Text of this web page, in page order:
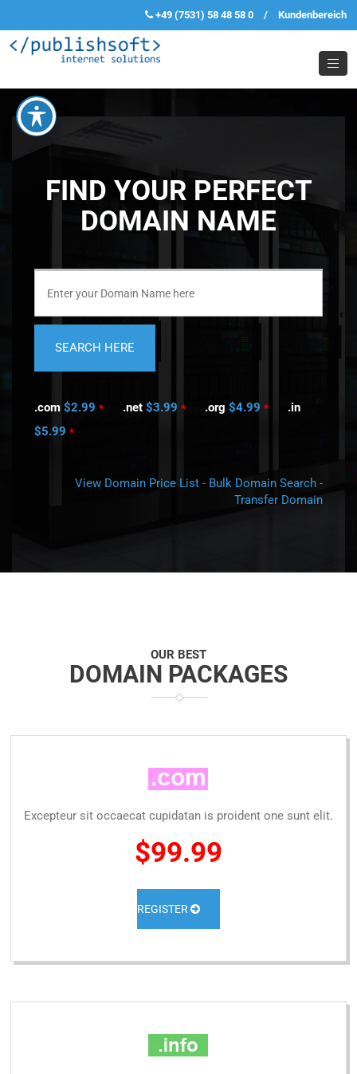
+49 (7531) 58 48 58 0 / Kundenbereich
FIND YOUR PERFECT
DOMAIN NAME
.com $2.99 * .net $3.99 * .org $4.99 *
.in
$5.99 *
View Domain Price List - Bulk Domain Search -
Transfer Domain
OUR BEST
DOMAIN PACKAGES
Excepteur sit occaecat cupidatan is proident one sunt elit.
$99.99
REGISTER